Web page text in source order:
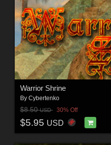
Warrior Shrine
By Cybertenko
$8.50USD 30% Off
$5.95 USD